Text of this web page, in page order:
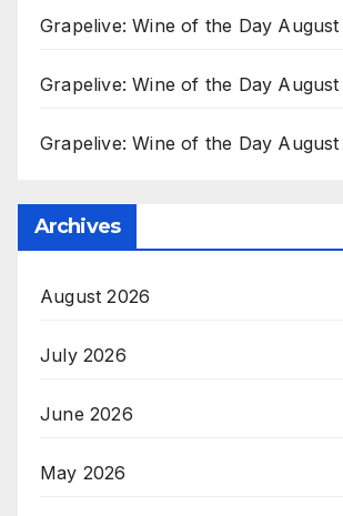
Grapelive: Wine of the Day
Grapelive: Wine of the Day
Grapelive: Wine of the Day
Archives
August 2026
July 2026
June 2026
May 2026